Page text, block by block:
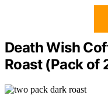
Death Wish
Roast (Pack of